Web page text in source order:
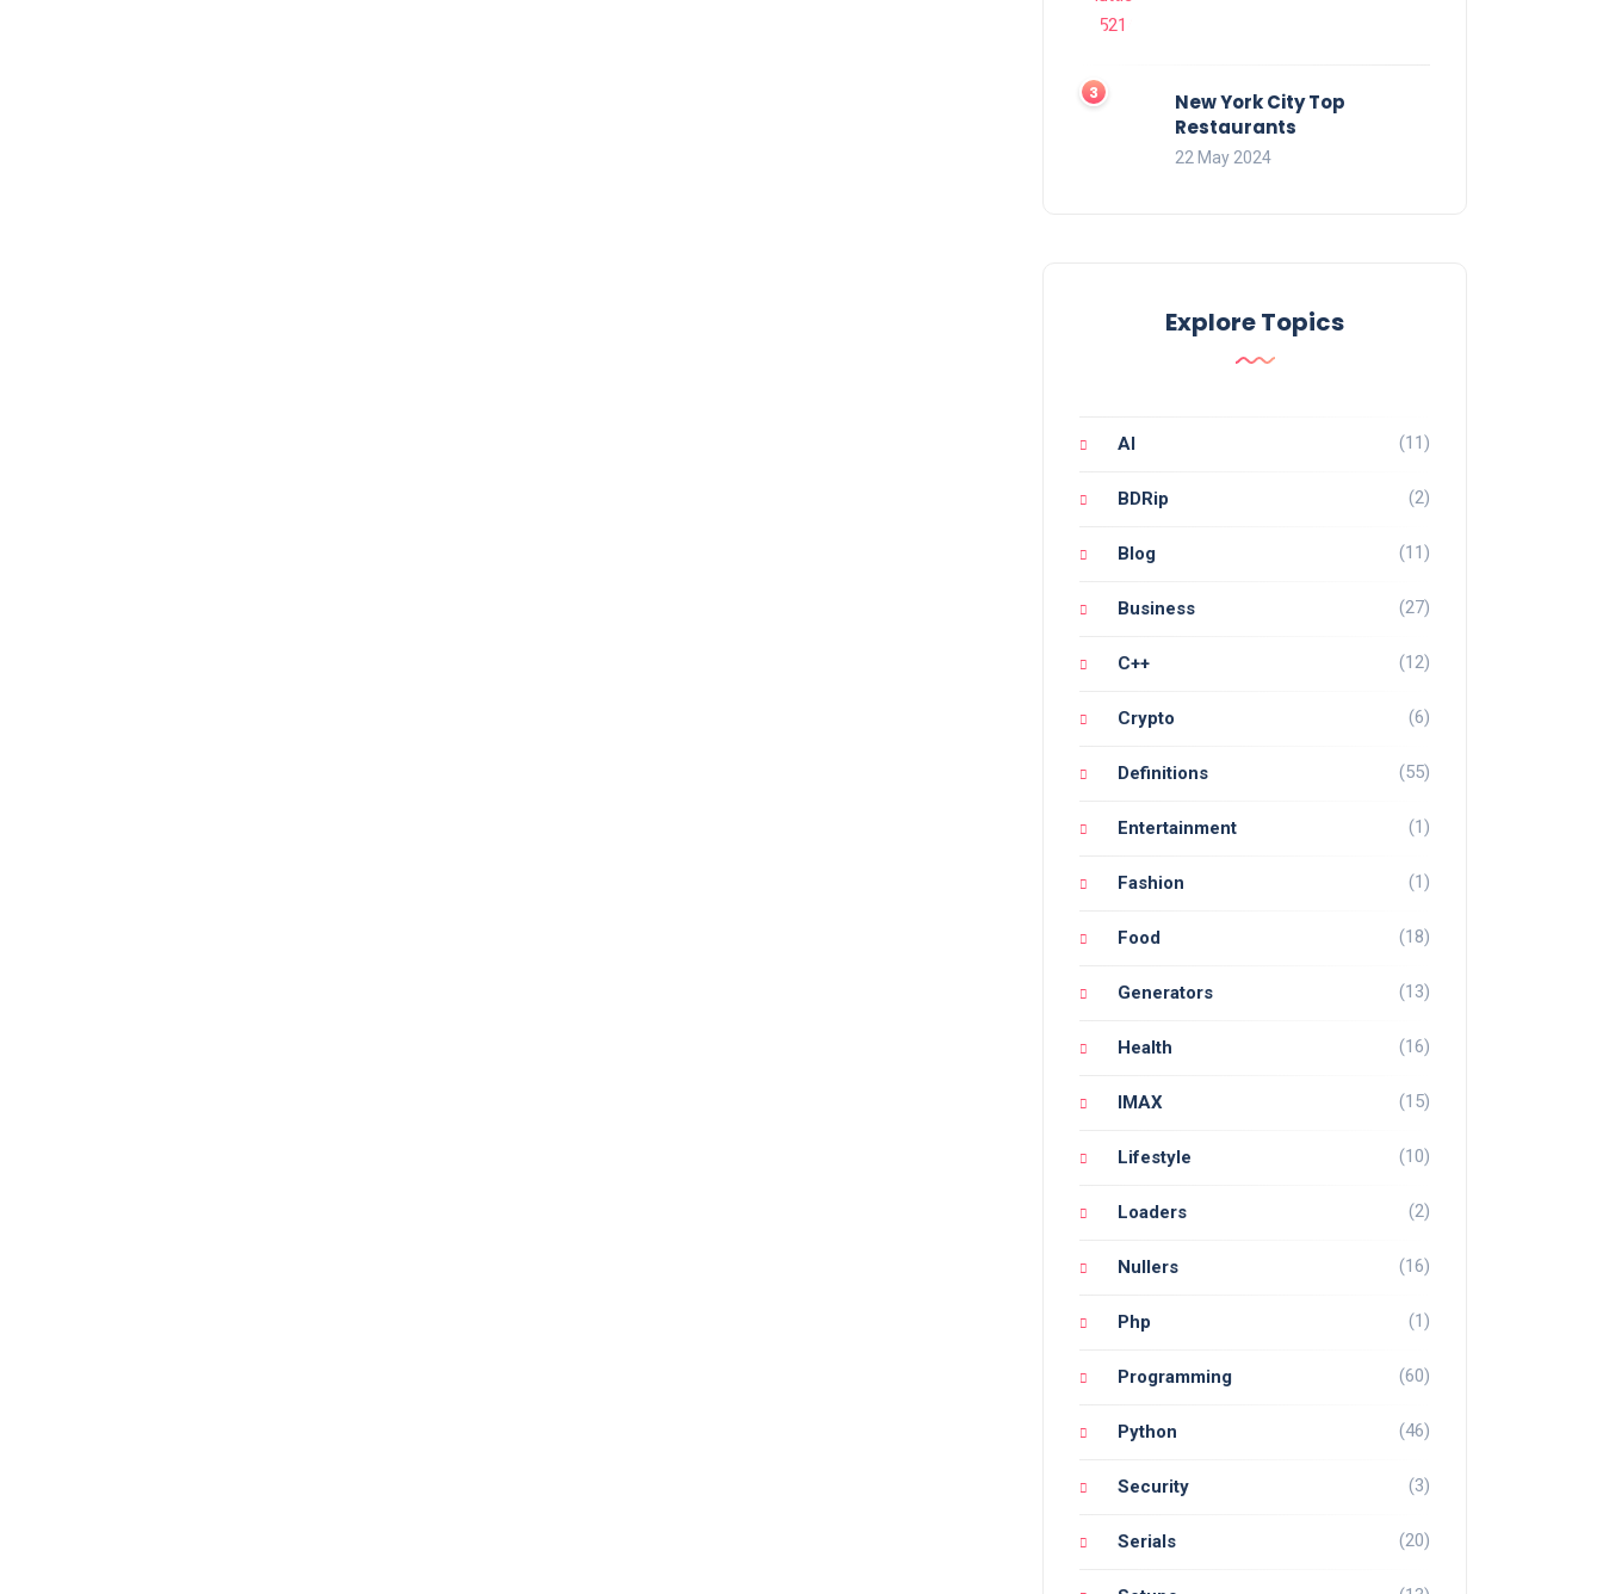
New York City Top
Restaurants
22 May 2024
Explore Topics
AI (11)
BDRip (2)
Blog (11)
Business (27)
C++ (12)
Crypto (6)
Definitions (55)
Entertainment (1)
Fashion (1)
Food (18)
Generators (13)
Health (16)
IMAX (15)
Lifestyle (10)
Loaders (2)
Nullers (16)
Php (1)
Programming (60)
Python (46)
Security (3)
Serials (20)